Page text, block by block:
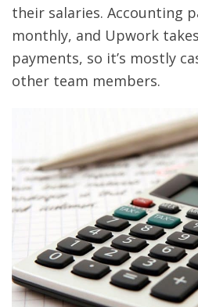
their salaries. Accounting
monthly, and Upwork
payments, so it’s mostly
other team members.